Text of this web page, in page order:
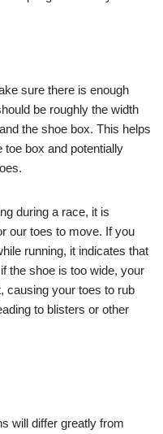
sure there is enough
be roughly the width
the shoe box. This helps
toe box and potentially
during a race, it is
our toes to move. If you
running, it indicates that
the shoe is too wide, your
causing your toes to rub
to blisters or other
will differ greatly from